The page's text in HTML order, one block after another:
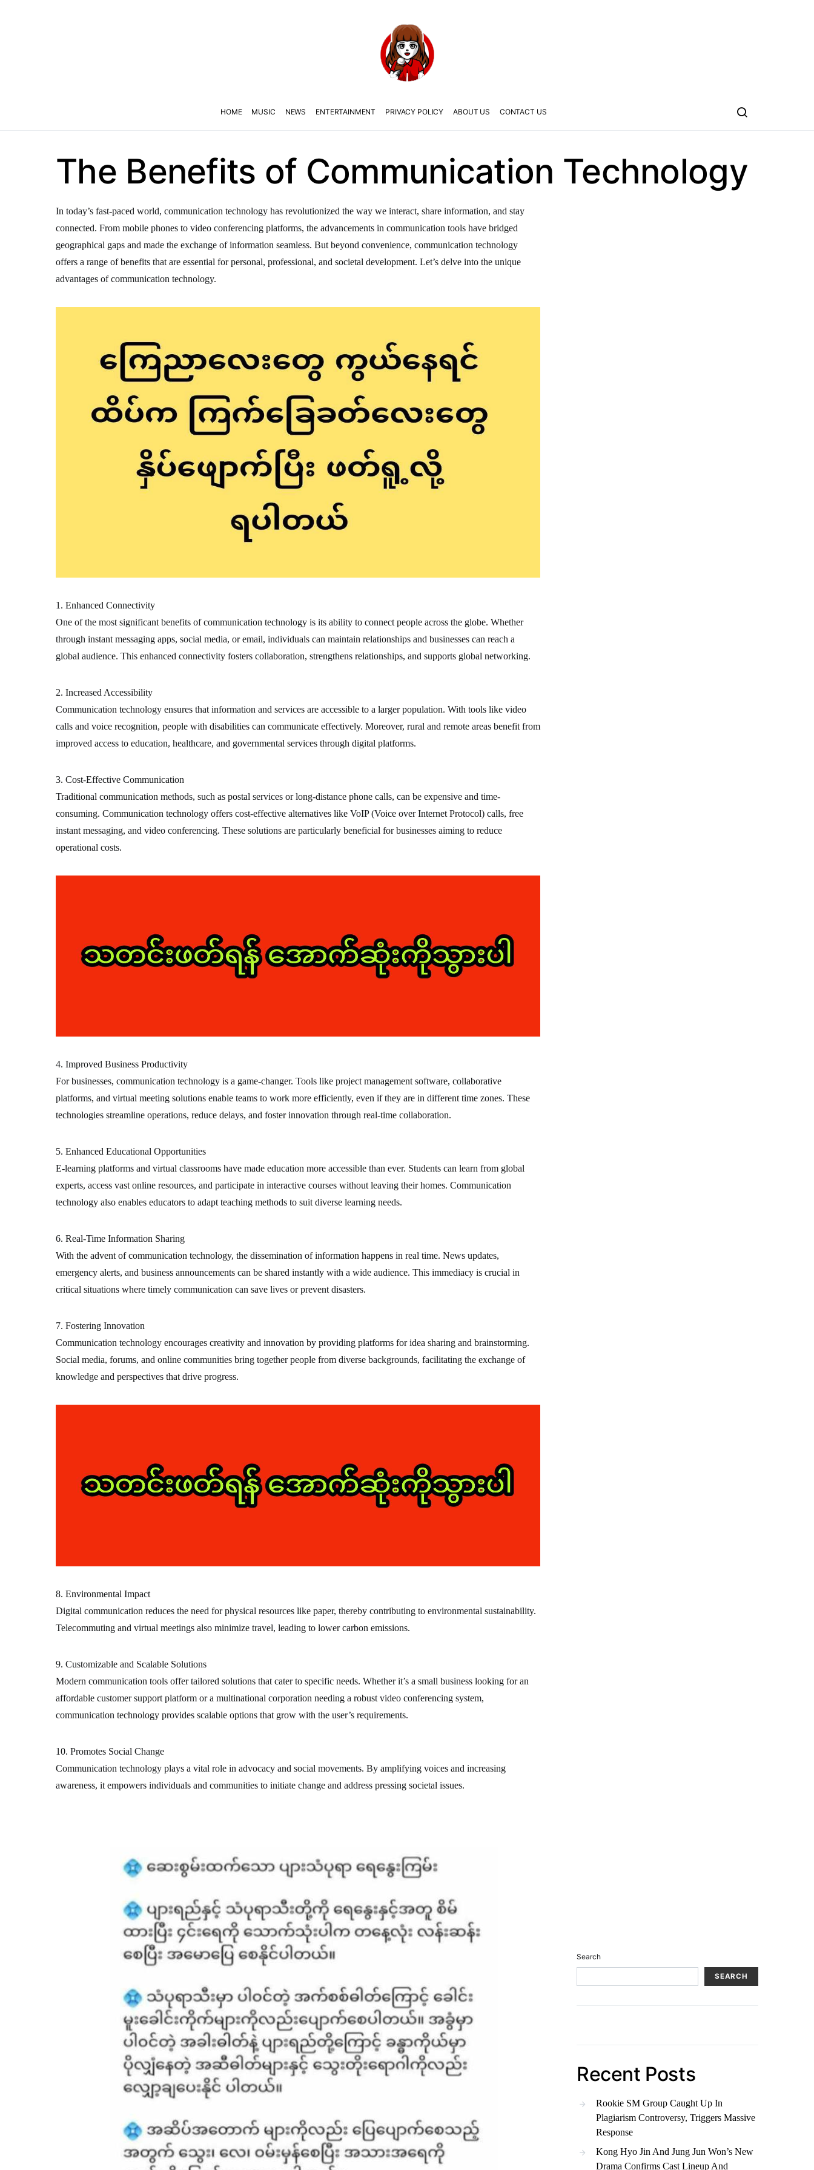
HOME MUSIC NEWS ENTERTAINMENT PRIVACY POLICY ABOUT US CONTACT US
The Benefits of Communication Technology
In today’s fast-paced world, communication technology has revolutionized the way we interact, share information, and stay
connected. From mobile phones to video conferencing platforms, the advancements in communication tools have bridged
geographical gaps and made the exchange of information seamless. But beyond convenience, communication technology
offers a range of benefits that are essential for personal, professional, and societal development. Let’s delve into the unique
advantages of communication technology.
1. Enhanced Connectivity
One of the most significant benefits of communication technology is its ability to connect people across the globe. Whether
through instant messaging apps, social media, or email, individuals can maintain relationships and businesses can reach a
global audience. This enhanced connectivity fosters collaboration, strengthens relationships, and supports global networking.
2. Increased Accessibility
Communication technology ensures that information and services are accessible to a larger population. With tools like video
calls and voice recognition, people with disabilities can communicate effectively. Moreover, rural and remote areas benefit from
improved access to education, healthcare, and governmental services through digital platforms.
3. Cost-Effective Communication
Traditional communication methods, such as postal services or long-distance phone calls, can be expensive and time-
consuming. Communication technology offers cost-effective alternatives like VoIP (Voice over Internet Protocol) calls, free
instant messaging, and video conferencing. These solutions are particularly beneficial for businesses aiming to reduce
operational costs.
4. Improved Business Productivity
For businesses, communication technology is a game-changer. Tools like project management software, collaborative
platforms, and virtual meeting solutions enable teams to work more efficiently, even if they are in different time zones. These
technologies streamline operations, reduce delays, and foster innovation through real-time collaboration.
5. Enhanced Educational Opportunities
E-learning platforms and virtual classrooms have made education more accessible than ever. Students can learn from global
experts, access vast online resources, and participate in interactive courses without leaving their homes. Communication
technology also enables educators to adapt teaching methods to suit diverse learning needs.
6. Real-Time Information Sharing
With the advent of communication technology, the dissemination of information happens in real time. News updates,
emergency alerts, and business announcements can be shared instantly with a wide audience. This immediacy is crucial in
critical situations where timely communication can save lives or prevent disasters.
7. Fostering Innovation
Communication technology encourages creativity and innovation by providing platforms for idea sharing and brainstorming.
Social media, forums, and online communities bring together people from diverse backgrounds, facilitating the exchange of
knowledge and perspectives that drive progress.
8. Environmental Impact
Digital communication reduces the need for physical resources like paper, thereby contributing to environmental sustainability.
Telecommuting and virtual meetings also minimize travel, leading to lower carbon emissions.
9. Customizable and Scalable Solutions
Modern communication tools offer tailored solutions that cater to specific needs. Whether it’s a small business looking for an
affordable customer support platform or a multinational corporation needing a robust video conferencing system,
communication technology provides scalable options that grow with the user’s requirements.
10. Promotes Social Change
Communication technology plays a vital role in advocacy and social movements. By amplifying voices and increasing
awareness, it empowers individuals and communities to initiate change and address pressing societal issues.
Search
SEARCH
Recent Posts
Rookie SM Group Caught Up In
Plagiarism Controversy, Triggers Massive
Response
Kong Hyo Jin And Jung Jun Won’s New
Drama Confirms Cast Lineup And